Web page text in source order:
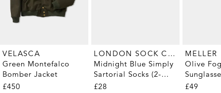
VELASCA
Green Montefalco
Bomber Jacket
£450
LONDON SOCK COMPANY
Midnight Blue Simply
Sartorial Socks (2-
Pair)
£28
MELLER
Olive
£49